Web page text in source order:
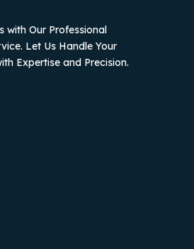
with Our Professional
Let Us Handle Your
Expertise and Precision.